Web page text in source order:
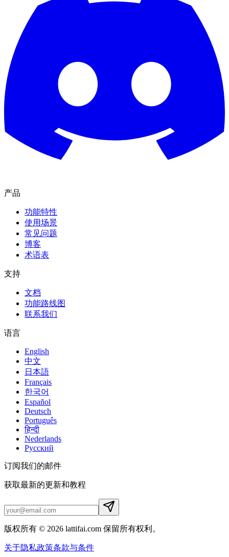
产品
功能特性
使用场景
常见问题
博客
术语表
支持
文档
功能路线图
联系我们
语言
English
中文
日本語
Français
한국어
Español
Deutsch
Português
हिन्दी
Nederlands
Русский
订阅我们的邮件
获取最新的更新和教程
版权所有 © 2026 lattifai.com 保留所有权利。
关于隐私政策条款与条件